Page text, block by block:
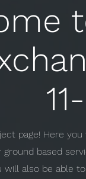
page! Here
based
will also be able